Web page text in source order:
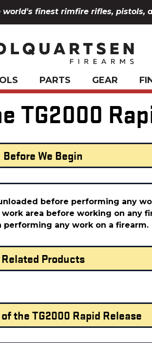
world's finest rimfire rifles, pistols,
PARTS GEAR
TG2000
Before We Begin
before performing any
area before working on any
performing any work on a firearm.
Related Products
the TG2000 Rapid Release